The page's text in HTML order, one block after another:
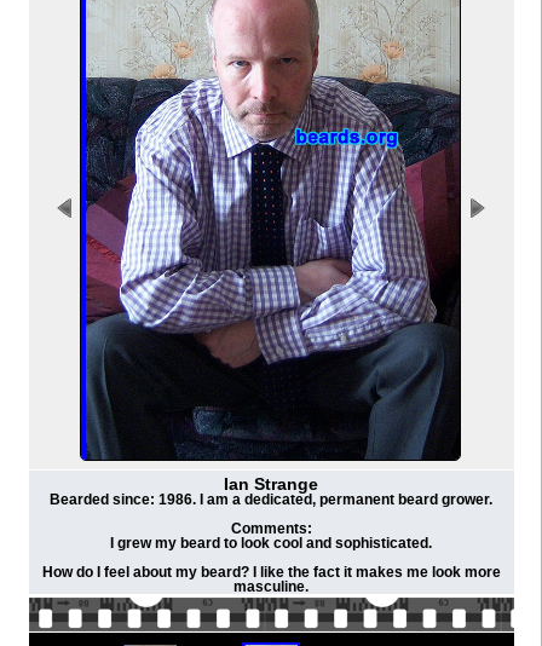
Ian Strange
Bearded since: 1986. I am a dedicated, permanent beard grower.
Comments:
I grew my beard to look cool and sophisticated.
How do I feel about my beard? I like the fact it makes me look more
masculine.